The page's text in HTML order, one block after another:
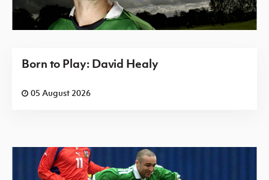
Born to Play: David Healy
05 August 2026